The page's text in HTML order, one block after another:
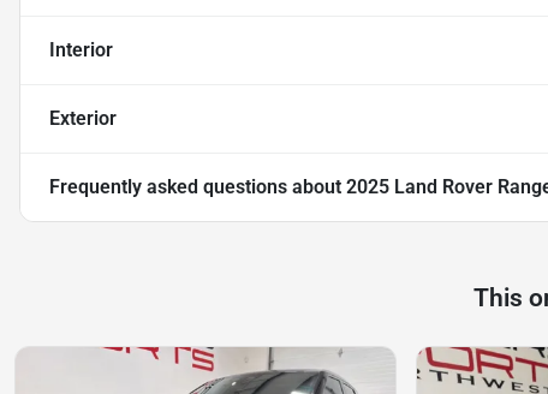
Interior
Exterior
Frequently asked questions about 2025 Land Rover
This